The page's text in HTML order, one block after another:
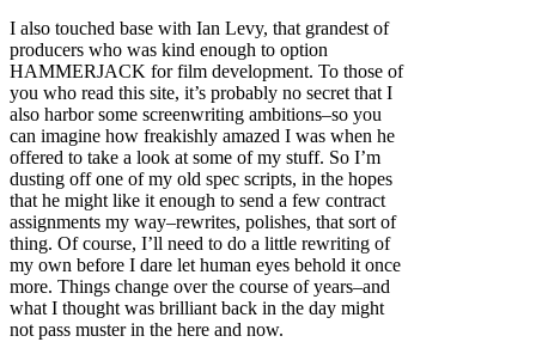
I also touched base with Ian Levy, that grandest of
producers who was kind enough to option
HAMMERJACK for film development. To those of
you who read this site, it’s probably no secret that I
also harbor some screenwriting ambitions–so you
can imagine how freakishly amazed I was when he
offered to take a look at some of my stuff. So I’m
dusting off one of my old spec scripts, in the hopes
that he might like it enough to send a few contract
assignments my way–rewrites, polishes, that sort of
thing. Of course, I’ll need to do a little rewriting of
my own before I dare let human eyes behold it once
more. Things change over the course of years–and
what I thought was brilliant back in the day might
not pass muster in the here and now.